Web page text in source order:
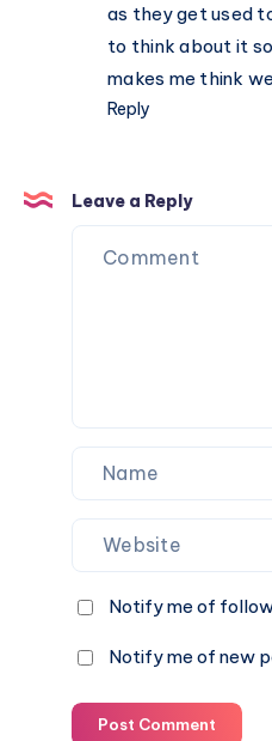
as they get used
to think about it
makes me think
Reply
Leave a Reply
Notify me of
Notify me of new
Post Comment